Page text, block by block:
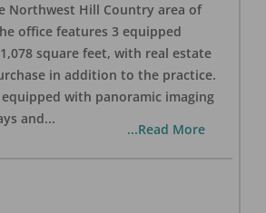
Northwest Hill Country area of
office features 3 equipped
square feet, with real estate
in addition to the practice.
with panoramic imaging
and...
...Read More